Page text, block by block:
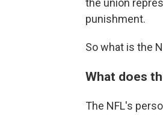
the union
punishment.
So what is the
What does
The NFL's